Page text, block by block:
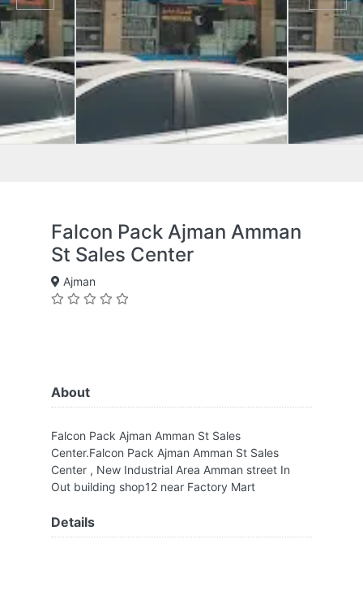
Falcon Pack Ajman Amman
St Sales Center
Ajman
About
Falcon Pack Ajman Amman St Sales
Center.Falcon Pack Ajman Amman St Sales
Center , New Industrial Area Amman street In
Out building shop12 near Factory Mart
Details